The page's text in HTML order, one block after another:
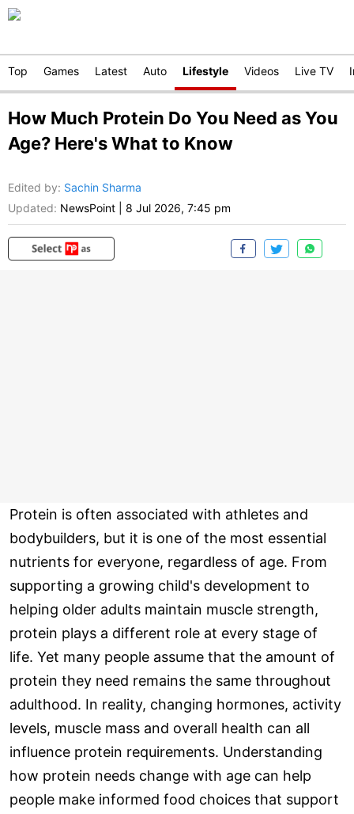
Top Games Latest Auto Lifestyle Videos Live TV
How Much Protein Do You Need as You
Age? Here's What to Know
Edited by: Sachin Sharma
Updated: NewsPoint 8 Jul 2026, 7:45 pm
Protein is often associated with athletes and
bodybuilders, but it is one of the most essential
nutrients for everyone, regardless of age. From
supporting a growing child's development to
helping older adults maintain muscle strength,
protein plays a different role at every stage of
life. Yet many people assume that the amount of
protein they need remains the same throughout
adulthood. In reality, changing hormones, activity
levels, muscle mass and overall health can all
influence protein requirements. Understanding
how protein needs change with age can help
people make informed food choices that support